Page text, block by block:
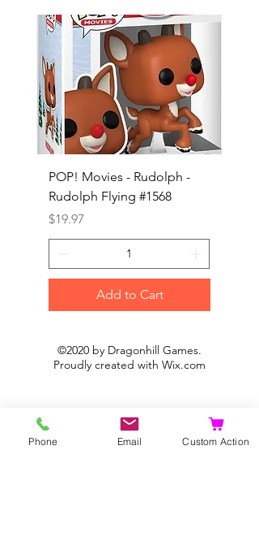
POP! Movies - Rudolph -
Rudolph Flying #1568
Price
$19.97
Add to Cart
©2020 by Dragonhill Games.
Proudly created with Wix.com
Phone Email Custom Action